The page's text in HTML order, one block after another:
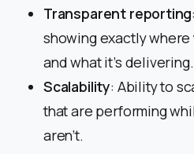
Transparent reporting
showing exactly
and what it’s delivering.
Scalability: Ability to
that are performing
aren’t.